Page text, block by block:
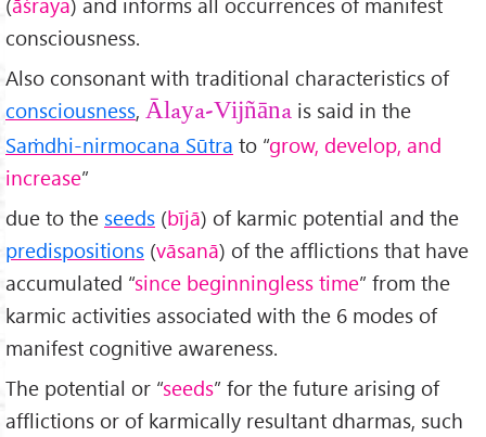
consciousness.
Also consonant with traditional characteristics of
consciousness, Ālaya-Vijñāna is said in the
Saṁdhi-nirmocana Sūtra to “grow, develop, and
increase”
due to the seeds (bījā) of karmic potential and the
predispositions (vāsanā) of the afflictions that have
accumulated “since beginningless time” from the
karmic activities associated with the 6 modes of
manifest cognitive awareness.
The potential or “seeds” for the future arising of
afflictions or of karmically resultant dharmas, such